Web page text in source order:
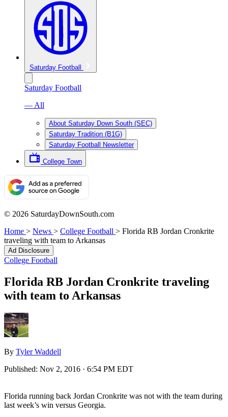
Saturday Football
Saturday Football
— All
About Saturday Down South (SEC)
Saturday Tradition (B1G)
Saturday Football Newsletter
College Town
© 2026 SaturdayDownSouth.com
Home > News > College Football > Florida RB Jordan Cronkrite
traveling with team to Arkansas
Ad Disclosure
College Football
Florida RB Jordan Cronkrite traveling
with team to Arkansas
By Tyler Waddell
Published: Nov 2, 2016 · 6:54 PM EDT
Florida running back Jordan Cronkrite was not with the team during
last week’s win versus Georgia.